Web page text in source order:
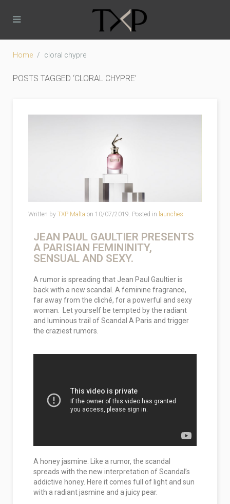
Home cloral chypre
POSTS TAGGED ‘CLORAL CHYPRE’
Written by TXP Malta on 10/07/2019. Posted in launches
JEAN PAUL GAULTIER PRESENTS
A PARISIAN FEMININITY,
SENSUAL AND SEXY.
A rumor is spreading that Jean Paul Gaultier is
back with a new scandal. A feminine fragrance,
far away from the cliché, for a powerful and sexy
woman. Let yourself be tempted by the radiant
and luminous trail of Scandal A Paris and trigger
the craziest rumors.
A honey jasmine. Like a rumor, the scandal
spreads with the new interpretation of Scandal’s
addictive honey. Here it comes full of light and sun
with a radiant jasmine and a juicy pear.